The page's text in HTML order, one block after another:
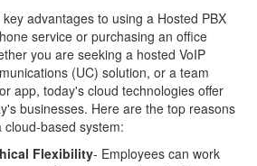
advantages to using a Hosted PBX
service or purchasing an office
you are seeking a hosted VoIP
(UC) solution, or a team
app, today's cloud technologies offer
businesses. Here are the top reasons
based system:
Flexibility- Employees can work